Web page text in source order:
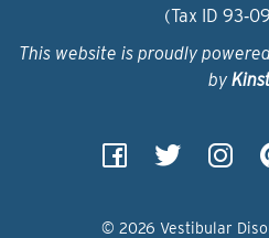
(Tax ID
This website is proudly
by
© 2026 Vestibular